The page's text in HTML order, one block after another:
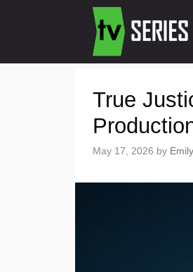
True
May 17, 2026 by